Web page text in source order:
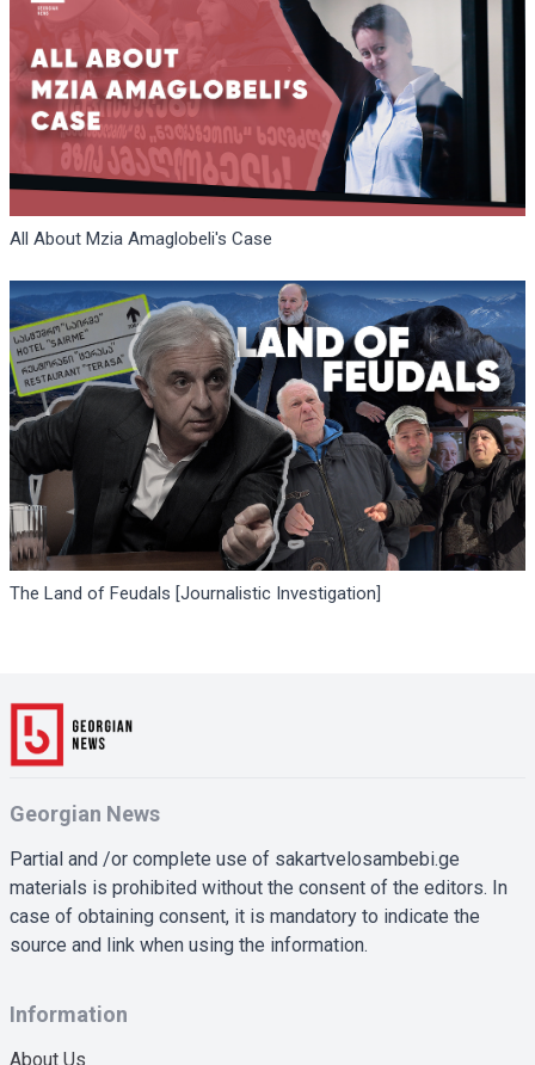
All About Mzia Amaglobeli's Case
The Land of Feudals [Journalistic Investigation]
Georgian News
Partial and /or complete use of sakartvelosambebi.ge
materials is prohibited without the consent of the editors. In
case of obtaining consent, it is mandatory to indicate the
source and link when using the information.
Information
About Us